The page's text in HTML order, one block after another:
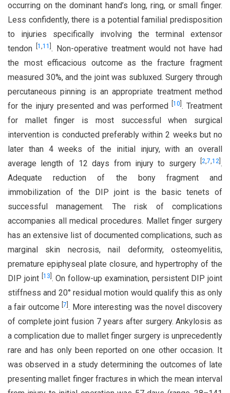
occurring on the dominant hand’s long, ring, or small finger.
Less confidently, there is a potential familial predisposition
to injuries specifically involving the terminal extensor
tendon
1 ,11 . Non-operative treatment would not have had
the most efficacious outcome as the fracture fragment
measured 30%, and the joint was subluxed. Surgery through
percutaneous pinning is an appropriate treatment method
for the injury presented and was performed [10 . Treatment
for mallet finger is most successful when surgical
intervention is conducted preferably within 2 weeks but no
later than 4 weeks of the initial injury, with an overall
average length of 12 days from injury to surgery
2,7,12 .
Adequate reduction of the bony fragment and
immobilization of the DIP joint is the basic tenets of
successful management. The risk of complications
accompanies all medical procedures. Mallet finger surgery
has an extensive list of documented complications, such as
marginal skin necrosis, nail deformity, osteomyelitis,
premature epiphyseal plate closure, and hypertrophy of the
DIP joint 13 . On follow-up examination, persistent DIP joint
stiffness and 20° residual motion would qualify this as only
a fair outcome[7 . More interesting was the novel discovery
of complete joint fusion 7 years after surgery. Ankylosis as
a complication due to mallet finger surgery is unprecedently
rare and has only been reported on one other occasion. It
was observed in a study determining the outcomes of late
presenting mallet finger fractures in which the mean interval